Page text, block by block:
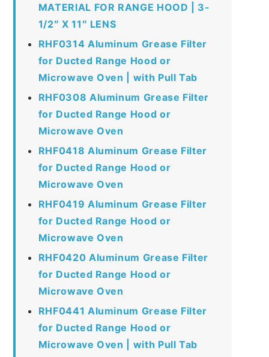
MATERIAL FOR RANGE HOOD | 3-
1/2″ X 11″ LENS
RHF0314 Aluminum Grease Filter
for Ducted Range Hood or
Microwave Oven | with Pull Tab
RHF0308 Aluminum Grease Filter
for Ducted Range Hood or
Microwave Oven
RHF0418 Aluminum Grease Filter
for Ducted Range Hood or
Microwave Oven
RHF0419 Aluminum Grease Filter
for Ducted Range Hood or
Microwave Oven
RHF0420 Aluminum Grease Filter
for Ducted Range Hood or
Microwave Oven
RHF0441 Aluminum Grease Filter
for Ducted Range Hood or
Microwave Oven | with Pull Tab